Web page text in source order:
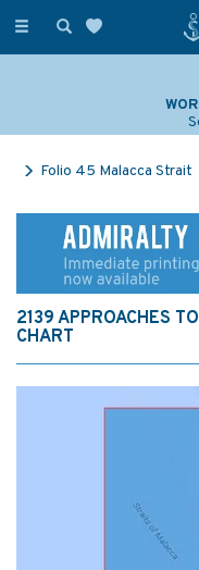
Toggle
Folio 45 Malacca Strait
2139 APPROACHES
CHART